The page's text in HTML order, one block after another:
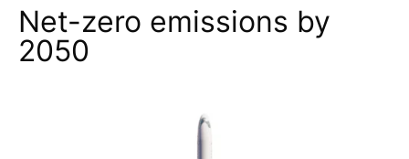
Net-zero emissions by
2050